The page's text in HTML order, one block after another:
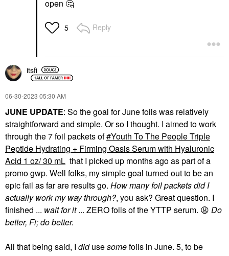
open 🤔
5 Reply
itsfi
‎06-30-2023 05:30 AM
JUNE UPDATE: So the goal for June foils was relatively
straightforward and simple. Or so I thought. I aimed to work
through the 7 foil packets of Youth To The People Triple
Peptide Hydrating + Firming Oasis Serum with Hyaluronic
Acid 1 oz/ 30 mL that I picked up months ago as part of a
promo gwp. Well folks, my simple goal turned out to be an
epic fail as far are results go. How many foil packets did I
actually work my way through?, you ask? Great question. I
finished ... wait for it... ZERO foils of the YTTP serum. 😩 Do
better, Fi; do better.
All that being said, I didusesomefoils in June. 5, to be